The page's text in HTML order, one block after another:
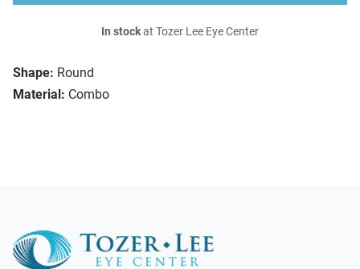
Shape: Round
Material: Combo
In stockat Tozer Lee Eye Center